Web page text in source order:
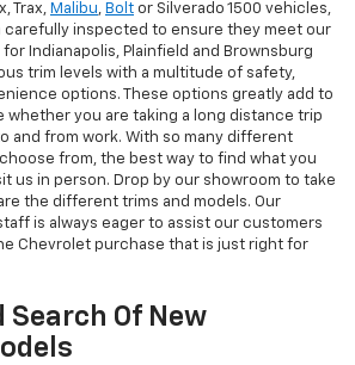
Trax, Malibu, Bolt or Silverado 1500 vehicles,
carefully inspected to ensure they meet our
Indianapolis, Plainfield and Brownsburg
trim levels with a multitude of safety,
options. These options greatly add to
whether you are taking a long distance trip
and from work. With so many different
from, the best way to find what you
us in person. Drop by our showroom to take
the different trims and models. Our
is always eager to assist our customers
Chevrolet purchase that is just right for
Of New